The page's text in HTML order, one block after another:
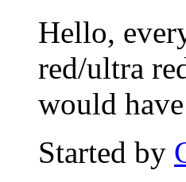
Hello,
red/ultra
would
Started by